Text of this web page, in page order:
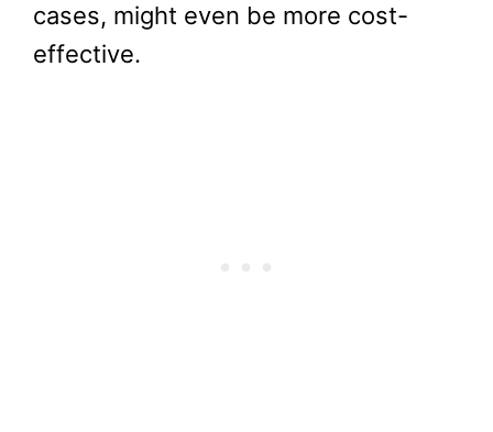
cases, might even be more cost-
effective.